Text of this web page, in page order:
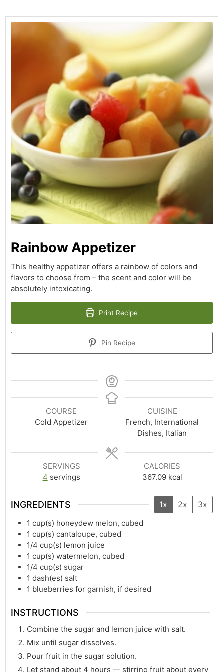
Rainbow Appetizer
This healthy appetizer offers a rainbow of colors and
flavors to choose from – the scent and color will be
absolutely intoxicating.
Print Recipe
Pin Recipe
COURSE
Cold Appetizer
CUISINE
French, International
Dishes, Italian
SERVINGS
4 servings
CALORIES
367.09 kcal
INGREDIENTS 1x 2x 3x
1 cup(s) honeydew melon, cubed
1 cup(s) cantaloupe, cubed
1/4 cup(s) lemon juice
1 cup(s) watermelon, cubed
1/4 cup(s) sugar
1 dash(es) salt
1 blueberries for garnish, if desired
INSTRUCTIONS
Combine the sugar and lemon juice with salt.
Mix until sugar dissolves.
Pour fruit in the sugar solution.
Let stand about 4 hours — stirring fruit about every